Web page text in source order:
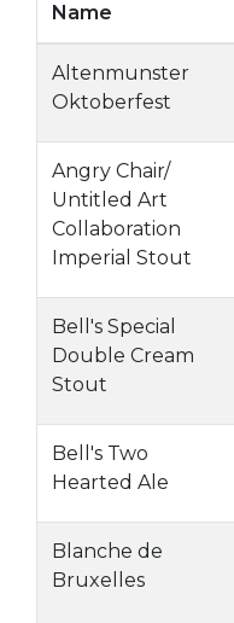
Name
Altenmunster
Oktoberfest
Angry Chair/
Untitled Art
Collaboration
Imperial Stout
Bell's Special
Double Cream
Stout
Bell's Two
Hearted Ale
Blanche de
Bruxelles